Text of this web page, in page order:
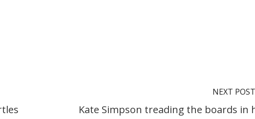
NEXT POST
Kate Simpson treading the boards in